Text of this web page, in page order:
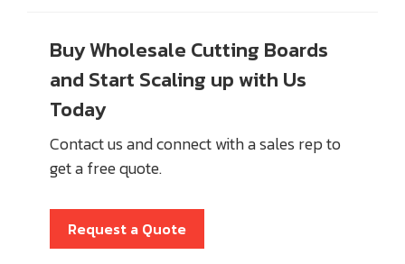
Buy Wholesale Cutting Boards
and Start Scaling up with Us
Today
Contact us and connect with a sales rep to
get a free quote.
Request a Quote